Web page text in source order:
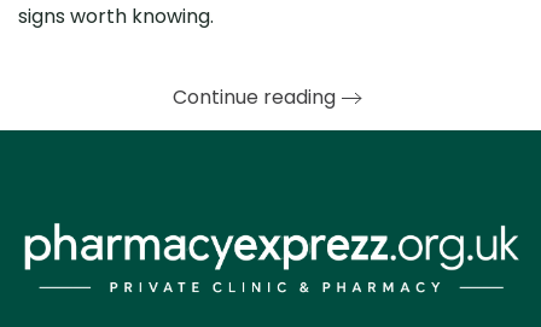
signs worth knowing.
Continue reading